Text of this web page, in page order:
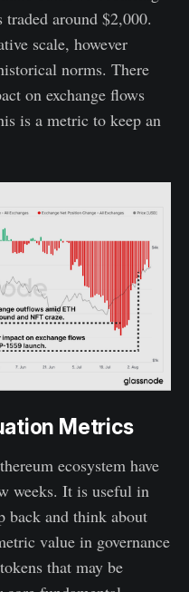
around $2,000.
scale, however
norms. There
on exchange flows
is a metric to keep an
Metrics
ecosystem have
weeks. It is useful in
back and think about
value in governance
that may be